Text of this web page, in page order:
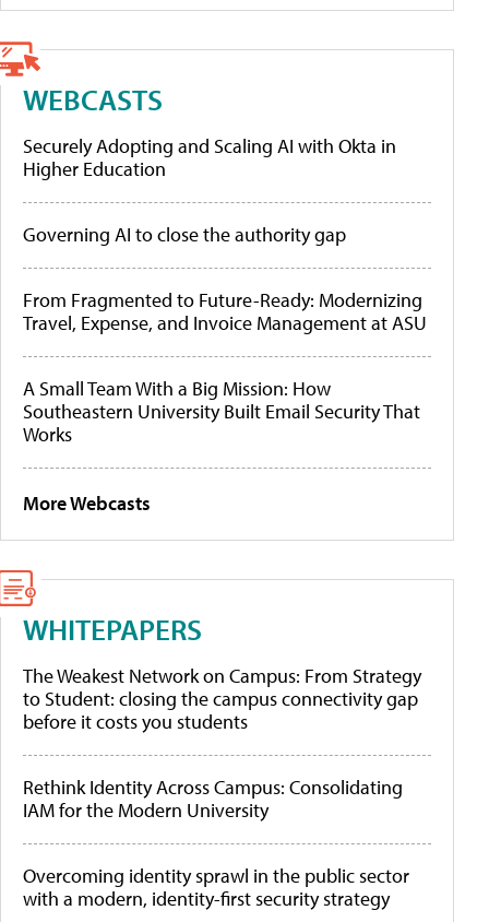
WEBCASTS
Securely Adopting and Scaling AI with Okta in
Higher Education
Governing AI to close the authority gap
From Fragmented to Future-Ready: Modernizing
Travel, Expense, and Invoice Management at ASU
A Small Team With a Big Mission: How
Southeastern University Built Email Security That
Works
More Webcasts
WHITEPAPERS
The Weakest Network on Campus: From Strategy
to Student: closing the campus connectivity gap
before it costs you students
Rethink Identity Across Campus: Consolidating
IAM for the Modern University
Overcoming identity sprawl in the public sector
with a modern, identity-first security strategy